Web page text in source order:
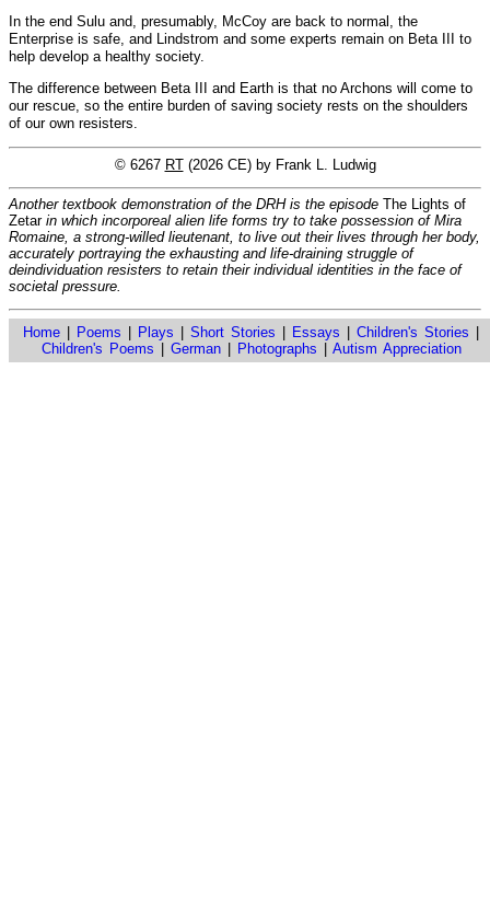
In the end Sulu and, presumably, McCoy are back to normal, the
Enterprise is safe, and Lindstrom and some experts remain on Beta III to
help develop a healthy society.
The difference between Beta III and Earth is that no Archons will come to
our rescue, so the entire burden of saving society rests on the shoulders
of our own resisters.
© 6267 RT(2026 CE) by Frank L. Ludwig
Another textbook demonstration of the DRH is the episode The Lights of
Zetarin which incorporeal alien life forms try to take possession of Mira
Romaine, a strong-willed lieutenant, to live out their lives through her body,
accurately portraying the exhausting and life-draining struggle of
deindividuation resisters to retain their individual identities in the face of
societal pressure.
Home Poems Plays |Short Stories Essays |Children's Stories
Children's Poems
German| Photographs Autism Appreciation